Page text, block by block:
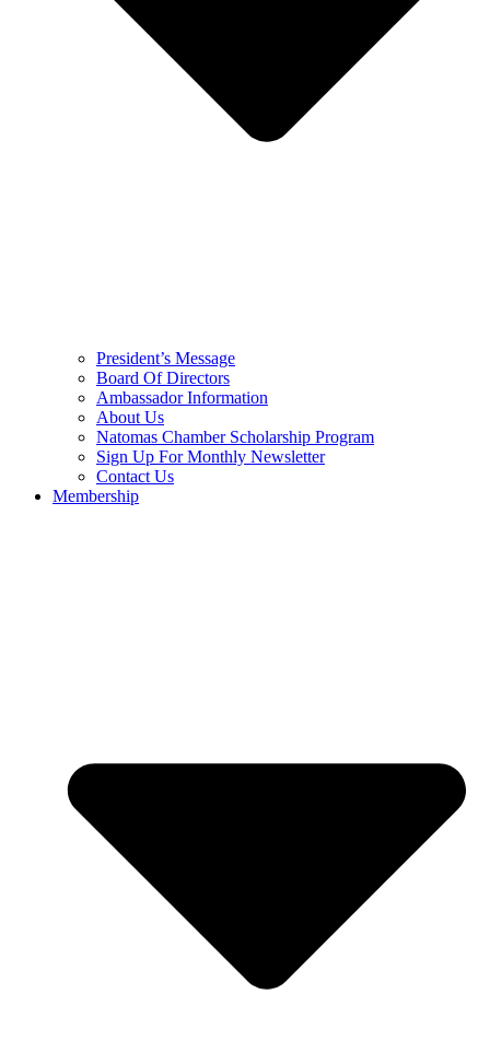
President’s Message
Board Of Directors
Ambassador Information
About Us
Natomas Chamber Scholarship Program
Sign Up For Monthly Newsletter
Contact Us
Membership